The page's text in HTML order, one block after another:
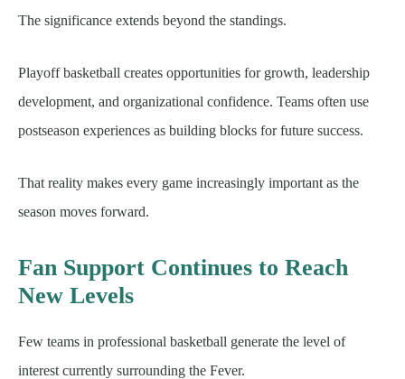
The significance extends beyond the standings.
Playoff basketball creates opportunities for growth, leadership
development, and organizational confidence. Teams often use
postseason experiences as building blocks for future success.
That reality makes every game increasingly important as the
season moves forward.
Fan Support Continues to Reach
New Levels
Few teams in professional basketball generate the level of
interest currently surrounding the Fever.